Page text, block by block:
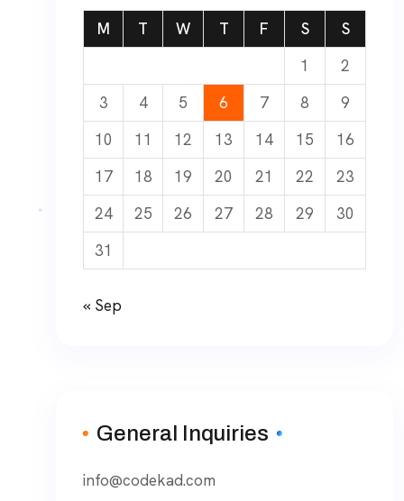
M
T W T F S
S
1
2
3
4 5 6 7 8
9
10
11 12 13 14 15
16
17
18 19 20 21 22
23
24
25 26 27 28 29
30
31
« Sep
General Inquiries
info@codekad.com